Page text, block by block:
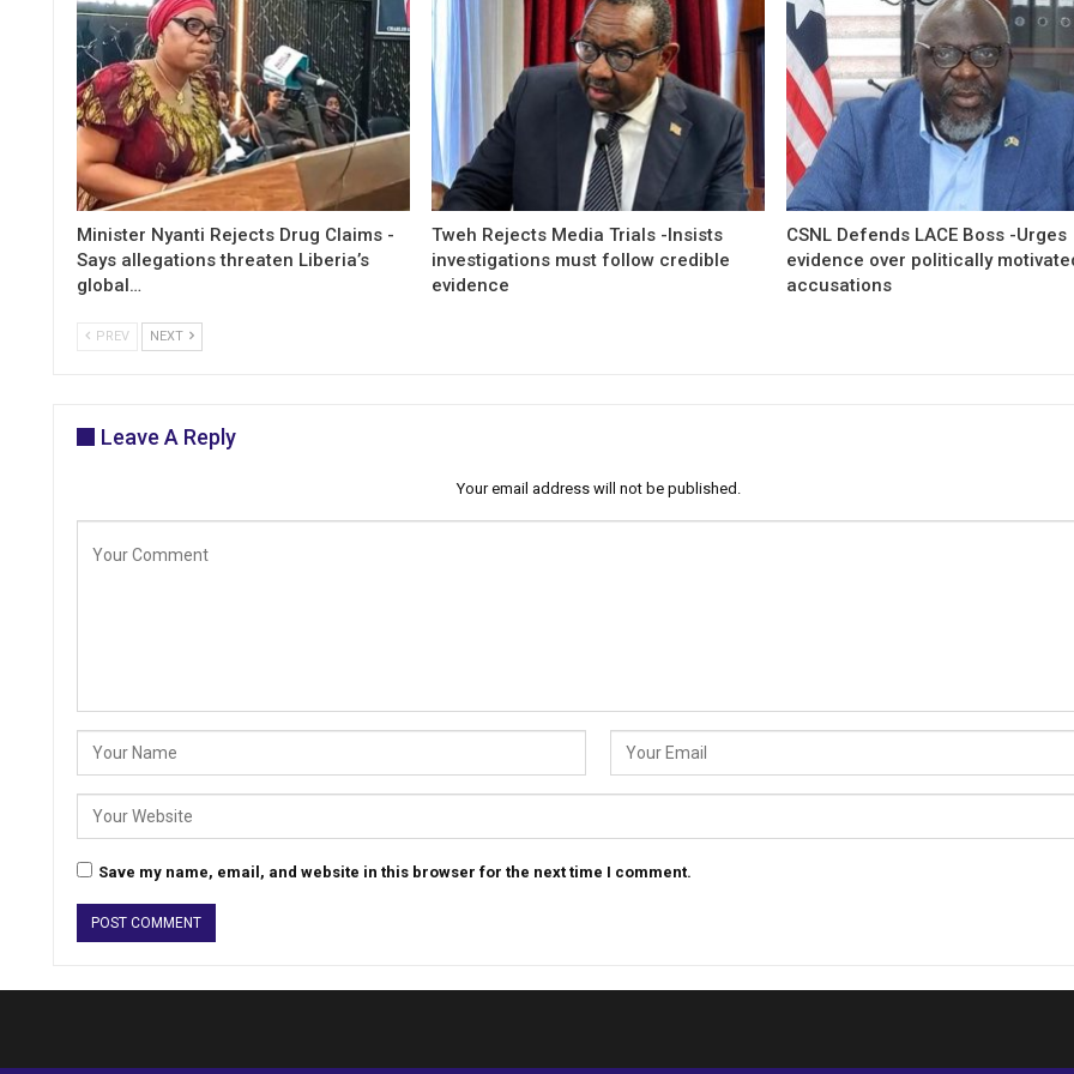
Minister Nyanti Rejects Drug Claims -
Says allegations threaten Liberia’s
global…
Tweh Rejects Media Trials -Insists
investigations must follow credible
evidence
CSNL Defends LACE Boss -Urges
evidence over politically
accusations
PREV NEXT
Leave A Reply
Your email address will not be published.
Save my name, email, and website in this browser for the next time I comment.